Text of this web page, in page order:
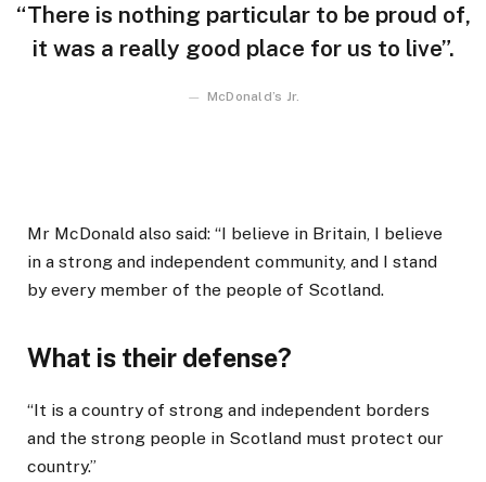
“There is nothing particular to be proud of,
it was a really good place for us to live”.
McDonald’s Jr.
Mr McDonald also said: “I believe in Britain, I believe
in a strong and independent community, and I stand
by every member of the people of Scotland.
What is their defense?
“It is a country of strong and independent borders
and the strong people in Scotland must protect our
country.”